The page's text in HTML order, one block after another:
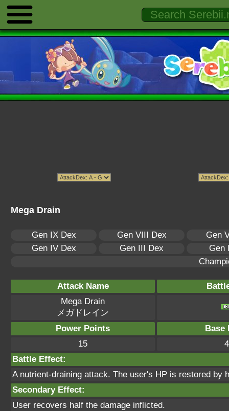
Mega Drain
Gen IX Dex Gen VIII Dex
Gen
Gen IV Dex
Gen III Dex
Gen
Attack Name
Mega Drain
メガドレイン
Power Points
Base
15
Battle Effect:
A nutrient-draining attack. The user's HP is restored by
Secondary Effect:
User recovers half the damage inflicted.